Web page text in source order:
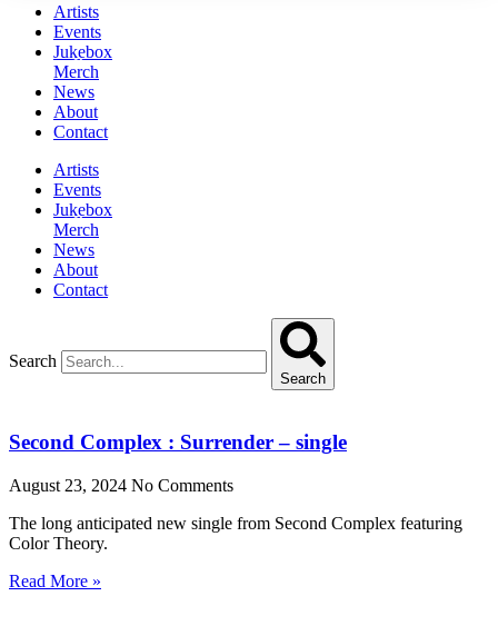
Artists
Events
Jukebox
Merch
News
About
Contact
Artists
Events
Jukebox
Merch
News
About
Contact
Search
Search
Second Complex : Surrender – single
August 23, 2024 No Comments
The long anticipated new single from Second Complex featuring
Color Theory.
Read More »